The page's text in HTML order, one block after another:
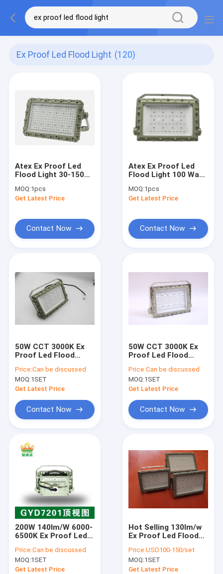
Ex Proof Led Flood Light (120)
Atex Ex Proof Led
Flood Light 30-150
Groups Zone 1 2 21
22
MOQ:1pcs
Get Latest Price
Contact Now
Atex Ex Proof Led
Flood Light 100 Watt
Iib Iic
MOQ:1pcs
Get Latest Price
Contact Now
50W CCT 3000K Ex
Proof Led Flood
277V For Industrial
Lighting
Price:Can be discussed
MOQ:1SET
Get Latest Price
Contact Now
50W CCT 3000K Ex
Proof Led Flood
277V For Industrial
Lighting
Price:Can be discussed
MOQ:1SET
Get Latest Price
Contact Now
200W 140lm/W 6000-
6500K Ex Proof Led
Price:Can be discussed
MOQ:1SET
Get Latest Price
Hot Selling 130lm/w
Ex Proof Led Flood
NR Eb Mb ATEX
Certified
Price:USD100-150/set
MOQ:1SET
Get Latest Price